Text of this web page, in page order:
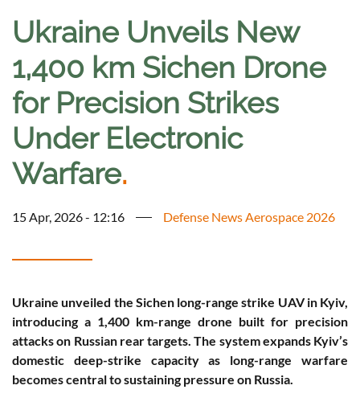
Ukraine Unveils New
1,400 km Sichen Drone
for Precision Strikes
Under Electronic
Warfare.
15 Apr, 2026 - 12:16 Defense News Aerospace 2026
Ukraine unveiled the Sichen long-range strike UAV in Kyiv,
introducing a 1,400 km-range drone built for precision
attacks on Russian rear targets. The system expands Kyiv’s
domestic deep-strike capacity as long-range warfare
becomes central to sustaining pressure on Russia.